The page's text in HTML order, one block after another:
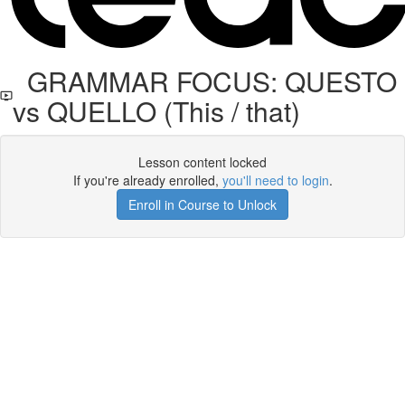
GRAMMAR FOCUS: QUESTO
vs QUELLO (This / that)
Lesson content locked
If you're already enrolled, you'll need to login.
Enroll in Course to Unlock